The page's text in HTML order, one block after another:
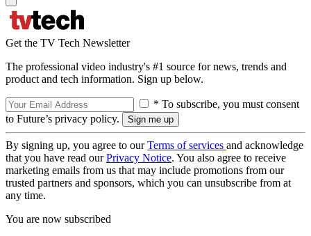
Get the TV Tech Newsletter
The professional video industry's #1 source for news, trends and
product and tech information. Sign up below.
* To subscribe, you must consent
to Future’s privacy policy.
By signing up, you agree to ourTerms of services and acknowledge
that you have read ourPrivacy Notice. You also agree to receive
marketing emails from us that may include promotions from our
trusted partners and sponsors, which you can unsubscribe from at
any time.
You are now subscribed